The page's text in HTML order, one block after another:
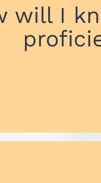
will I